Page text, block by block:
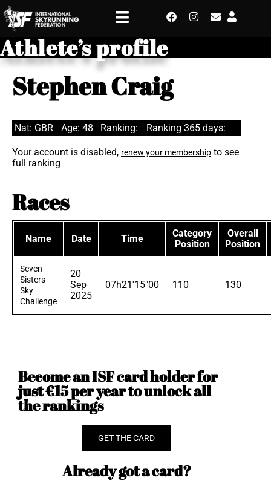
Athlete’s profile
Stephen Craig
Nat: GBR Age: 48 Ranking: Ranking 365 days:
Your account is disabled, renew your membership to see
full ranking
Races
Name Date Time
Category
Position
Overall
Position
Seven
Sisters
Sky
Challenge
20
Sep
2025
07h21'15"00 110 130
Become an ISF card holder for
just €15 per year to unlock all
the rankings
GET THE CARD
Already got a card?